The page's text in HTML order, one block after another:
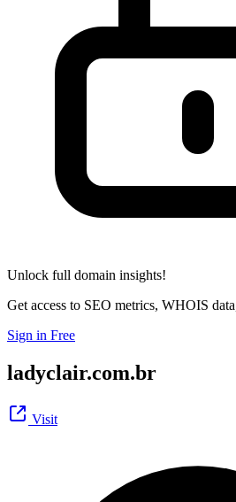
Unlock full domain insights!
Get access to SEO metrics, WHOIS
Sign in Free
ladyclair.com.br
Visit